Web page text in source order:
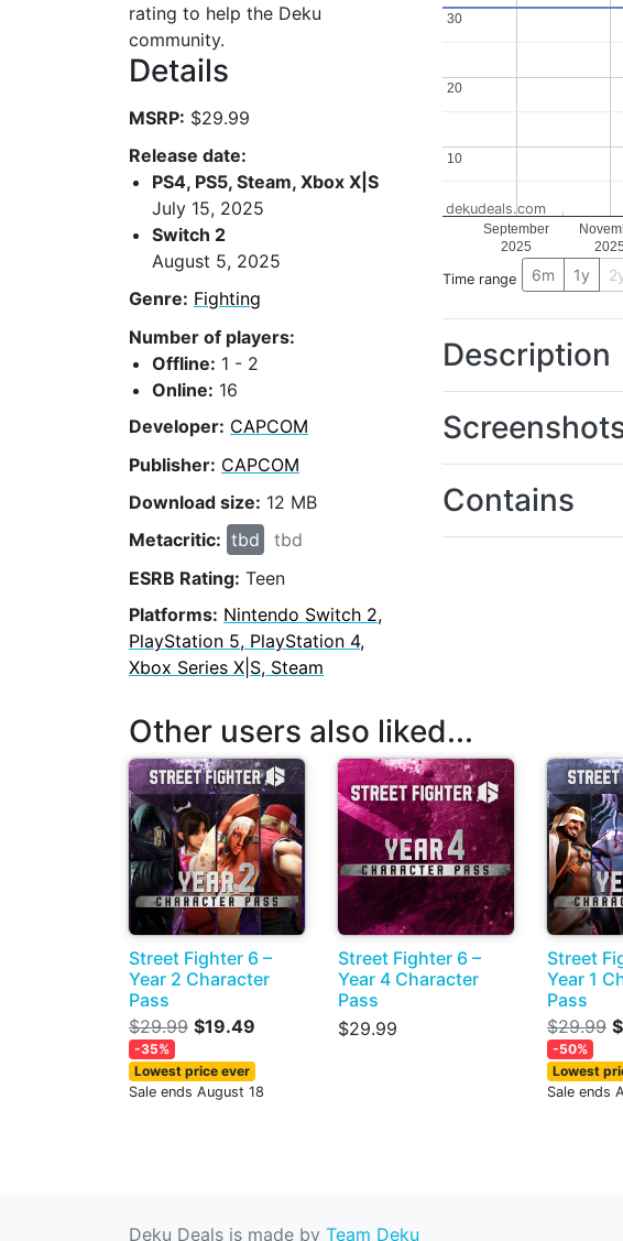
rating to help the Deku
community.
Details
MSRP: $29.99
Release date:
PS4, PS5, Steam, Xbox X|S
July 15, 2025
Switch 2
August 5, 2025
Genre: Fighting
Number of players:
Offline: 1 - 2
Online: 16
Developer: CAPCOM
Publisher: CAPCOM
Download size: 12 MB
Metacritic: tbd
tbd
ESRB Rating: Teen
Platforms: Nintendo Switch 2,
PlayStation 5, PlayStation 4,
Xbox Series X|S, Steam
September
2025
2025
10
10
20
20
30
30
dekudeals.com
Time range 6m 1y
Description
Contains
Other users also liked...
Street Fighter 6 –
Year 2 Character
Pass
$29.99 $19.49
-35%
Lowest price ever
Sale ends August 18
Street Fighter 6 –
Year 4 Character
Pass
$29.99
Street
Year 1
Pass
$29.99
-50%
Lowest
Sale ends
Deku Deals is made by Team Deku